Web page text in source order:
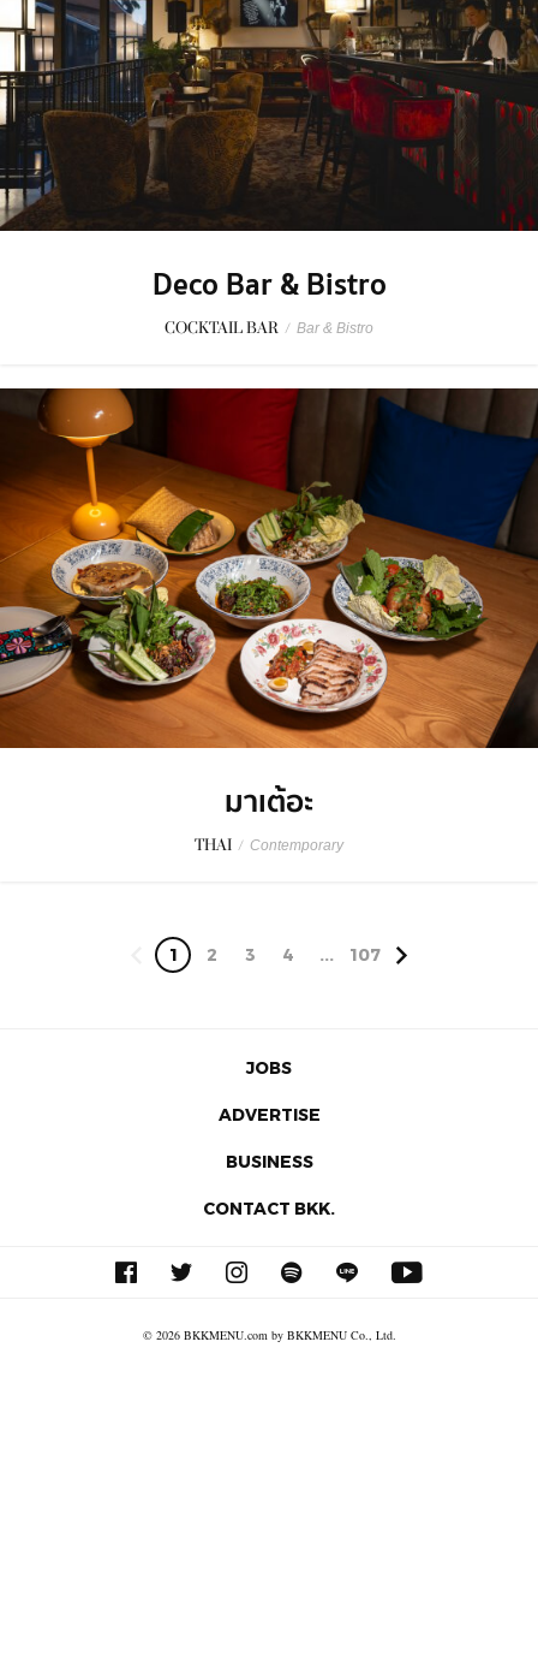
Deco Bar & Bistro
COCKTAIL BAR / Bar & Bistro
มาเต้อะ
THAI / Contemporary
1 2 3 4 ... 107
JOBS
ADVERTISE
BUSINESS
CONTACT BKK.
© 2026 BKKMENU.com by BKKMENU Co., Ltd.